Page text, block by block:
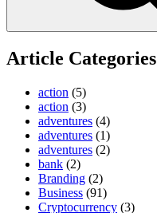
Article Categories
action (5)
action (3)
adventures (4)
adventures (1)
adventures (2)
bank (2)
Branding (2)
Business (91)
Cryptocurrency (3)